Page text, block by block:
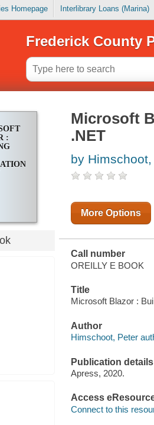
Homepage Interlibrary Loans (Marina)
Frederick County
:
Microsoft
.NET
by
More Options
Call number
OREILLY E BOOK
Title
Microsoft Blazor :
Author
Himschoot, Peter
Publication details
Apress, 2020.
Access
Connect to this